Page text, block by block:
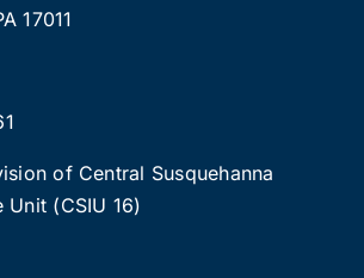
17011
of Central Susquehanna
Unit (CSIU 16)